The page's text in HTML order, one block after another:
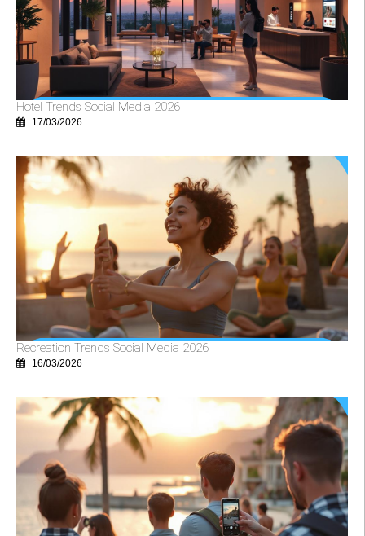
Hotel Trends Social Media 2026
17/03/2026
Recreation Trends Social Media 2026
16/03/2026